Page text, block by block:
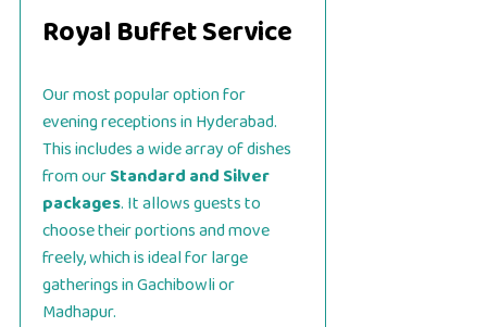
Royal Buffet Service
Our most popular option for
evening receptions in Hyderabad.
This includes a wide array of dishes
from ourStandard and Silver
packages. It allows guests to
choose their portions and move
freely, which is ideal for large
gatherings in Gachibowli or
Madhapur.